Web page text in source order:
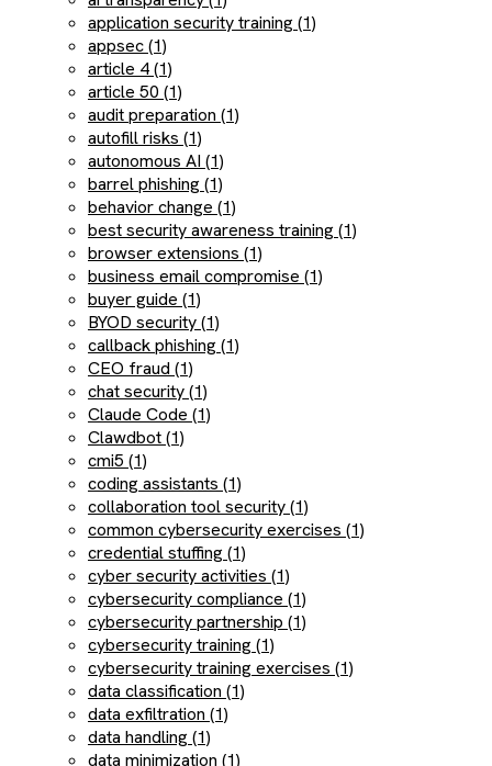
application security training (1)
appsec (1)
article 4 (1)
article 50 (1)
audit preparation (1)
autofill risks (1)
autonomous AI (1)
barrel phishing (1)
behavior change (1)
best security awareness training (1)
browser extensions (1)
business email compromise (1)
buyer guide (1)
BYOD security (1)
callback phishing (1)
CEO fraud (1)
chat security (1)
Claude Code (1)
Clawdbot (1)
cmi5 (1)
coding assistants (1)
collaboration tool security (1)
common cybersecurity exercises (1)
credential stuffing (1)
cyber security activities (1)
cybersecurity compliance (1)
cybersecurity partnership (1)
cybersecurity training (1)
cybersecurity training exercises (1)
data classification (1)
data exfiltration (1)
data handling (1)
data minimization (1)